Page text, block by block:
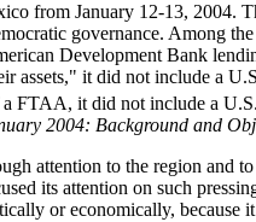
from January 12-13, 2004.
governance. Among
Development Bank
it did not include a
it did not include a
2004: Background and
attention to the region and
its attention on such
or economically,